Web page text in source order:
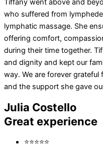
Tiffany went above and
who suffered from
lymphatic massage. She
offering comfort,
during their time together.
and dignity and kept our
way. We are forever
and the support she gave
Julia Costello
Great experience
⭐⭐⭐⭐⭐